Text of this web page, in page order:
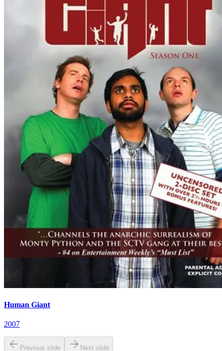
Human Giant
2007
Previous slide Next slide